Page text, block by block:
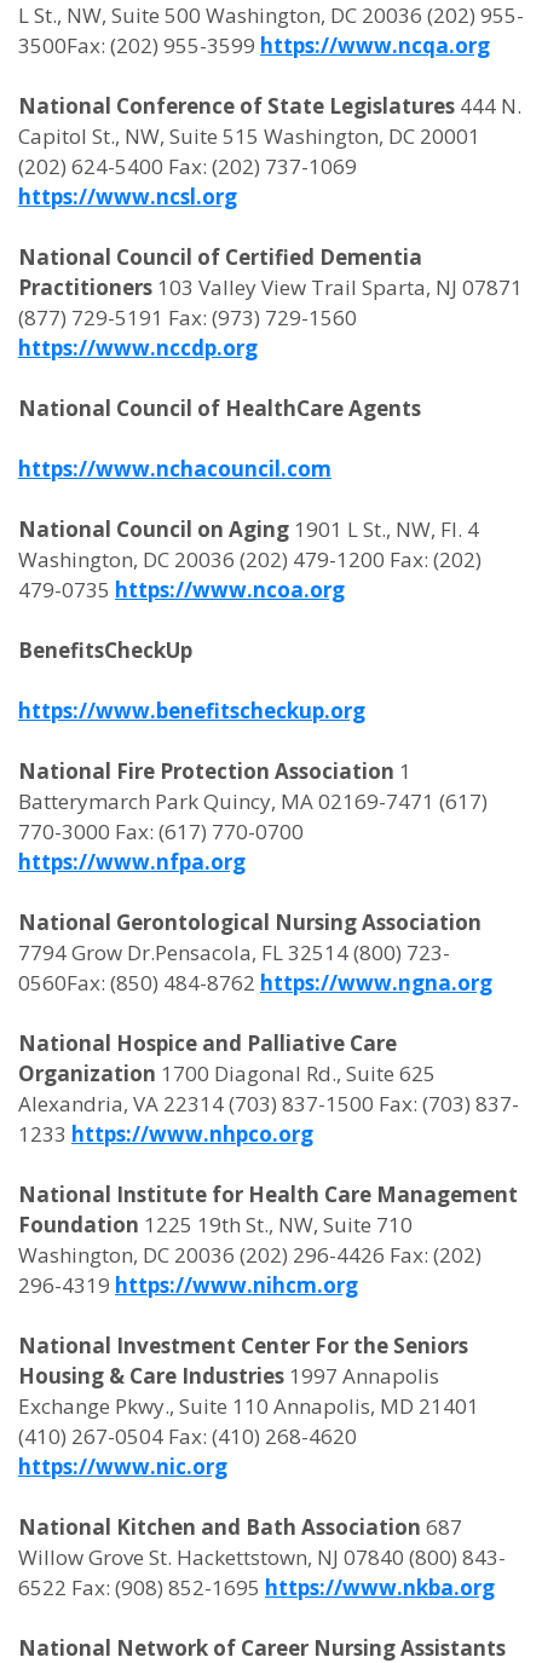
L St., NW, Suite 500 Washington, DC 20036 (202) 955-
3500Fax: (202) 955-3599 https://www.ncqa.org
National Conference of State Legislatures 444 N.
Capitol St., NW, Suite 515 Washington, DC 20001
(202) 624-5400 Fax: (202) 737-1069
https://www.ncsl.org
National Council of Certified Dementia
Practitioners 103 Valley View Trail Sparta, NJ 07871
(877) 729-5191 Fax: (973) 729-1560
https://www.nccdp.org
National Council of HealthCare Agents
https://www.nchacouncil.com
National Council on Aging 1901 L St., NW, Fl. 4
Washington, DC 20036 (202) 479-1200 Fax: (202)
479-0735 https://www.ncoa.org
BenefitsCheckUp
https://www.benefitscheckup.org
National Fire Protection Association 1
Batterymarch Park Quincy, MA 02169-7471 (617)
770-3000 Fax: (617) 770-0700
https://www.nfpa.org
National Gerontological Nursing Association
7794 Grow Dr.Pensacola, FL 32514 (800) 723-
0560Fax: (850) 484-8762 https://www.ngna.org
National Hospice and Palliative Care
Organization 1700 Diagonal Rd., Suite 625
Alexandria, VA 22314 (703) 837-1500 Fax: (703) 837-
1233 https://www.nhpco.org
National Institute for Health Care Management
Foundation 1225 19th St., NW, Suite 710
Washington, DC 20036 (202) 296-4426 Fax: (202)
296-4319 https://www.nihcm.org
National Investment Center For the Seniors
Housing & Care Industries 1997 Annapolis
Exchange Pkwy., Suite 110 Annapolis, MD 21401
(410) 267-0504 Fax: (410) 268-4620
https://www.nic.org
National Kitchen and Bath Association 687
Willow Grove St. Hackettstown, NJ 07840 (800) 843-
6522 Fax: (908) 852-1695 https://www.nkba.org
National Network of Career Nursing Assistants